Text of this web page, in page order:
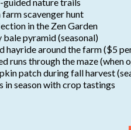
farm scavenger hunt
in the Zen Garden
bale pyramid (seasonal)
hayride around the farm ($5
runs through the maze (when
patch during fall harvest
in season with crop tastings